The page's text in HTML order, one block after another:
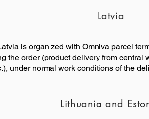
Latvia
is organized with Omniva parcel
the order (product delivery from
under normal work conditions of the
Lithuania and